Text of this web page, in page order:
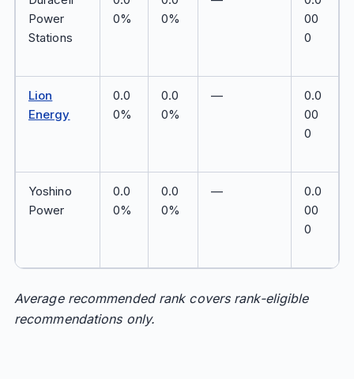
Power
Stations
0%
0%
00
0
Lion
Energy
0.0
0%
0.0
0%
—
0.0
00
0
Yoshino
Power
0.0
0%
0.0
0%
—
0.0
00
0
Average recommended rank covers rank-eligible
recommendations only.